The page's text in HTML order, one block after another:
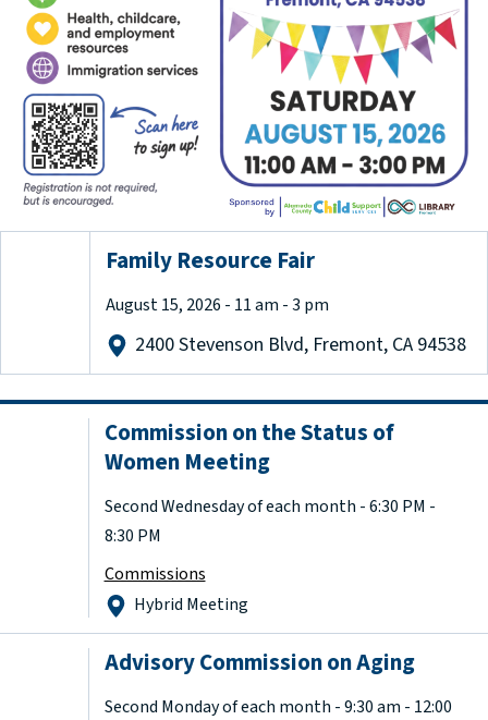
Family Resource Fair
August 15, 2026 - 11 am - 3 pm
2400 Stevenson Blvd, Fremont, CA 94538
Commission on the Status of
Women Meeting
Second Wednesday of each month - 6:30 PM -
8:30 PM
Commissions
Hybrid Meeting
Advisory Commission on Aging
Second Monday of each month - 9:30 am - 12:00